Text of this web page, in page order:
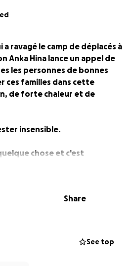
a ravagé le camp de déplacés à
Anka Hina lance un appel de
les personnes de bonnes
ces familles dans cette
de forte chaleur et de
insensible.
chose et c'est
Share
See top